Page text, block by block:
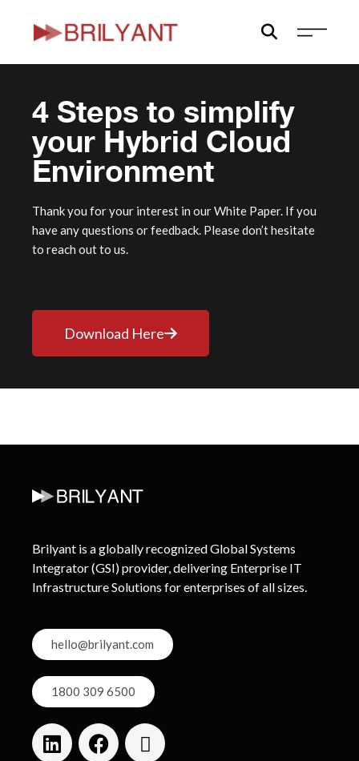
to
4 Steps to simplify
your Hybrid Cloud
Environment
Thank you for your interest in our White Paper. If you
have any questions or feedback. Please don’t hesitate
to reach out to us.
Download Here
Brilyant is a globally recognized Global Systems
Integrator (GSI) provider, delivering Enterprise IT
Infrastructure Solutions for enterprises of all sizes.
hello@brilyant.com
1800 309 6500